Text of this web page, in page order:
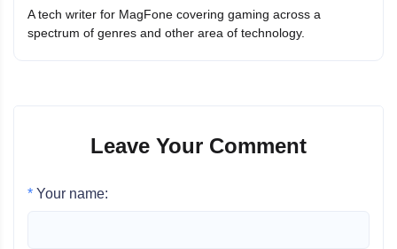
A tech writer for MagFone covering gaming across a
spectrum of genres and other area of technology.
Leave Your Comment
* Your name: